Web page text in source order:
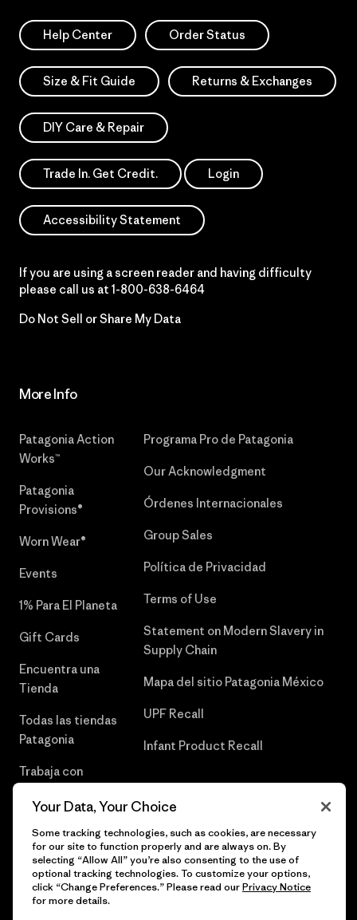
Help Center Order Status
Size & Fit Guide Returns & Exchanges
DIY Care & Repair
Trade In. Get Credit. Login
Accessibility Statement
If you are using a screen reader and having difficulty
please call us at 1-800-638-6464
Do Not Sell or Share My Data
More Info
Patagonia Action
Works™
Patagonia
Provisions®
Worn Wear®
Events
1% Para El Planeta
Gift Cards
Encuentra una
Tienda
Todas las tiendas
Patagonia
Trabaja con
Programa Pro de Patagonia
Our Acknowledgment
Órdenes Internacionales
Group Sales
Política de Privacidad
Terms of Use
Statement on Modern Slavery in
Supply Chain
Mapa del sitio Patagonia México
UPF Recall
Infant Product Recall
© 2026 Patagonia, Inc. Todos los derechos reservados.
Your Data, Your Choice
Some tracking technologies, such as cookies, are necessary
for our site to function properly and are always on. By
selecting “Allow All” you’re also consenting to the use of
optional tracking technologies. To customize your options,
click “Change Preferences.” Please read ourPrivacy Notice
for more details.